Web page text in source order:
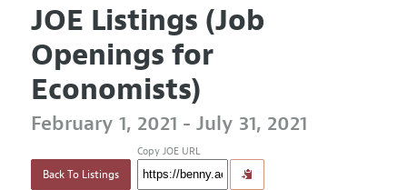
JOE Listings (Job
Openings for
Economists)
February 1, 2021 - July 31, 2021
Back To Listings
Copy JOE URL